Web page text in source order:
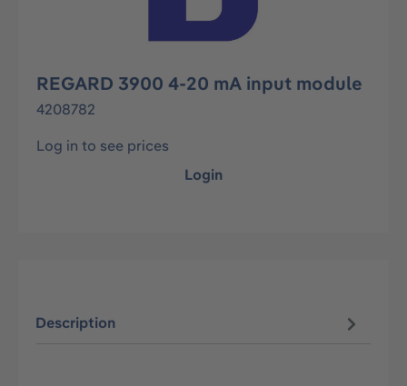
REGARD 3900 4-20 mA input module
4208782
Log in to see prices
Login
Description